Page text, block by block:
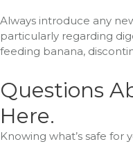
Always introduce any
particularly regarding
feeding banana,
Questions
Here.
Knowing what’s safe for